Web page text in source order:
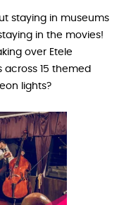
staying in museums
in the movies!
over Etele
15 themed
lights?